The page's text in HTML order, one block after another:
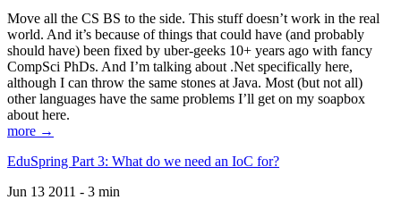
Move all the CS BS to the side. This stuff doesn’t work in the real
world. And it’s because of things that could have (and probably
should have) been fixed by uber-geeks 10+ years ago with fancy
CompSci PhDs. And I’m talking about .Net specifically here,
although I can throw the same stones at Java. Most (but not all)
other languages have the same problems I’ll get on my soapbox
about here.
more →
EduSpring Part 3: What do we need an IoC for?
Jun 13 2011 - 3 min